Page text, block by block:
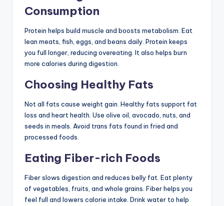
Consumption
Protein helps build muscle and boosts metabolism. Eat
lean meats, fish, eggs, and beans daily. Protein keeps
you full longer, reducing overeating. It also helps burn
more calories during digestion.
Choosing Healthy Fats
Not all fats cause weight gain. Healthy fats support fat
loss and heart health. Use olive oil, avocado, nuts, and
seeds in meals. Avoid trans fats found in fried and
processed foods.
Eating Fiber-rich Foods
Fiber slows digestion and reduces belly fat. Eat plenty
of vegetables, fruits, and whole grains. Fiber helps you
feel full and lowers calorie intake. Drink water to help